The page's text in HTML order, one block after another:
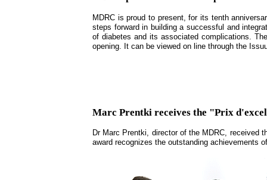
MDRC is proud to present, for its tenth
steps forward in building a successful and
of diabetes and its associated complications.
opening. It can be viewed on line through the
Marc Prentki receives the "Prix
Dr Marc Prentki, director of the MDRC, received
award recognizes the outstanding achievements